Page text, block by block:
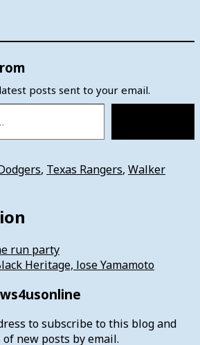
posts sent to your email.
, Texas Rangers, Walker
run party
Heritage, lose Yamamoto
to subscribe to this blog and
new posts by email.